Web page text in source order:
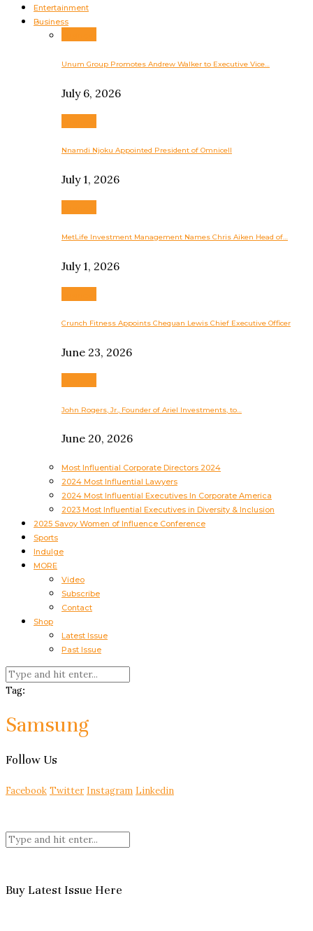
Entertainment
Business
Unum Group Promotes Andrew Walker to Executive Vice…
July 6, 2026
Nnamdi Njoku Appointed President of Omnicell
July 1, 2026
MetLife Investment Management Names Chris Aiken Head of…
July 1, 2026
Crunch Fitness Appoints Chequan Lewis Chief Executive Officer
June 23, 2026
John Rogers, Jr., Founder of Ariel Investments, to…
June 20, 2026
Most Influential Corporate Directors 2024
2024 Most Influential Lawyers
2024 Most Influential Executives In Corporate America
2023 Most Influential Executives in Diversity & Inclusion
2025 Savoy Women of Influence Conference
Sports
Indulge
MORE
Video
Subscribe
Contact
Shop
Latest Issue
Past Issue
Tag:
Samsung
Follow Us
Facebook Twitter Instagram Linkedin
Buy Latest Issue Here